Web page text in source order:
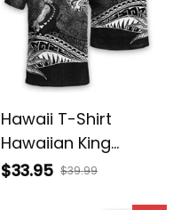
Hawaii T-Shirt
Hawaiian King
Kamehameha Gray
$33.95 $39.99